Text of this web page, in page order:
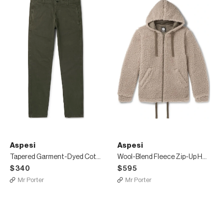
Aspesi
Tapered Garment-Dyed Cotton-Twill Trousers
$340
Mr Porter
Aspesi
Wool-Blend Fleece Zip-Up Hoodie
$595
Mr Porter